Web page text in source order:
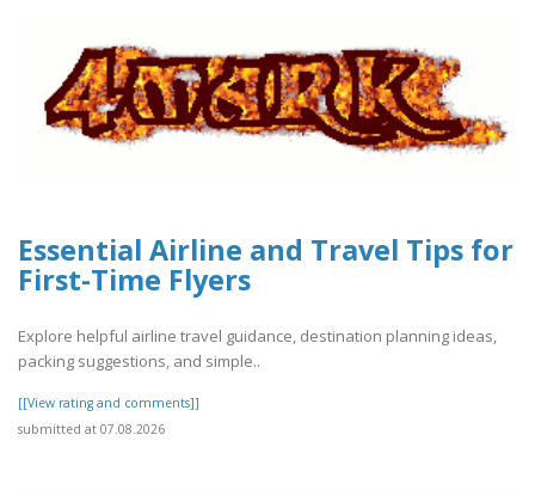
Essential Airline and Travel Tips for
First-Time Flyers
Explore helpful airline travel guidance, destination planning ideas,
packing suggestions, and simple..
[[View rating and comments]]
submitted at 07.08.2026